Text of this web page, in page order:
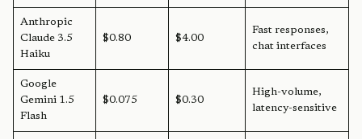
Anthropic
Claude 3.5
Haiku
$0.80 $4.00
Fast responses,
chat interfaces
Google
Gemini 1.5
Flash
$0.075 $0.30
High-volume,
latency-sensitive